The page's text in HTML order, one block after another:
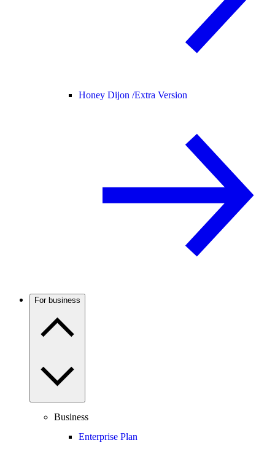
Honey Dijon /Extra Version
For business
Business
Enterprise Plan